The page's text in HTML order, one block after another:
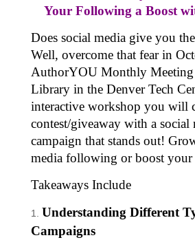
Your Following a Boost
Does social media give you
Well, overcome that fear in
AuthorYOU Monthly Meeting
Library in the Denver Tech
interactive workshop you will
contest/giveaway with a social
campaign that stands out!
media following or boost your
Takeaways Include
Understanding Different
Campaigns